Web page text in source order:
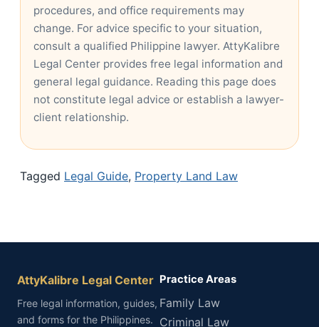
procedures, and office requirements may
change. For advice specific to your situation,
consult a qualified Philippine lawyer. AttyKalibre
Legal Center provides free legal information and
general legal guidance. Reading this page does
not constitute legal advice or establish a lawyer-
client relationship.
Tagged Legal Guide, Property Land Law
AttyKalibre Legal Center
Free legal information, guides,
and forms for the Philippines.
Practice Areas
Family Law
Criminal Law